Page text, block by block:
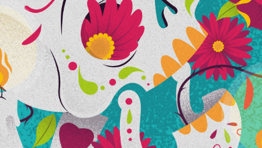
CALACA TILICA Y FLACA
2016